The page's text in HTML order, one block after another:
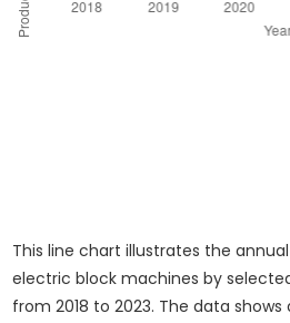
This line chart illustrates the
electric block machines by
from 2018 to 2023. The data